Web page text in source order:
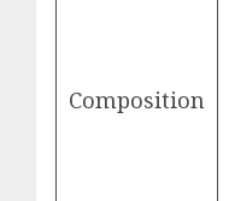
Composition